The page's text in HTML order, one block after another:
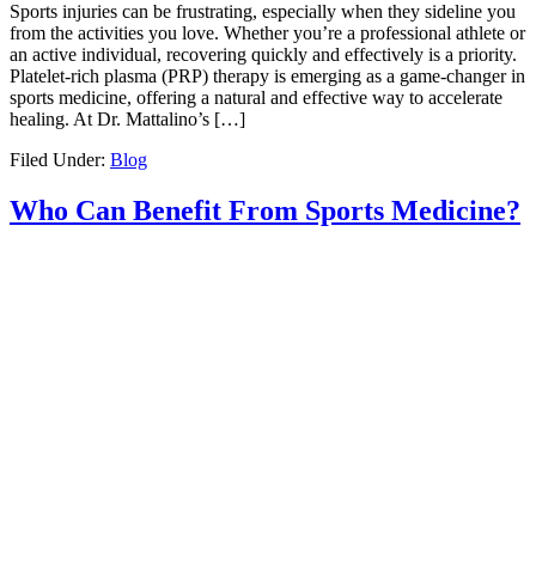
Sports injuries can be frustrating, especially when they sideline you
from the activities you love. Whether you’re a professional athlete or
an active individual, recovering quickly and effectively is a priority.
Platelet-rich plasma (PRP) therapy is emerging as a game-changer in
sports medicine, offering a natural and effective way to accelerate
healing. At Dr. Mattalino’s […]
Filed Under: Blog
Who Can Benefit From Sports Medicine?